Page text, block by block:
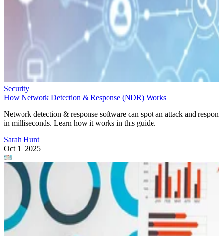
Security
How Network Detection & Response (NDR) Works
Network detection & response software can spot an attack and
in milliseconds. Learn how it works in this guide.
Sarah Hunt
Oct 1, 2025